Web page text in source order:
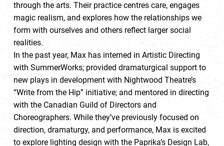
through the arts. Their practice centres care, engages
magic realism, and explores how the relationships we
form with ourselves and others reflect larger social
realities.
In the past year, Max has interned in Artistic Directing
with SummerWorks; provided dramaturgical support to
new plays in development with Nightwood Theatre’s
“Write from the Hip” initiative; and mentored in directing
with the Canadian Guild of Directors and
Choreographers. While they’ve previously focused on
direction, dramaturgy, and performance, Max is excited
to explore lighting design with the Paprika’s Design Lab,